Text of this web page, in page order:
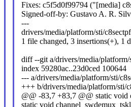
Fixes: c5f5d0f99794 ("[media]
Signed-off-by: Gustavo A. R.
---
drivers/media/platform/sti/
1 file changed, 3 insertions(+), 1
diff --git a/drivers/media/platform/
index 59280ac..23d0ced 100644
--- a/drivers/media/platform/sti/
+++ b/drivers/media/platform/sti/
@@ -83,7 +83,7 @@ static void
static void